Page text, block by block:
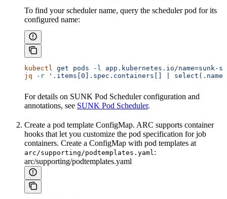
To find your scheduler name, query the scheduler pod for its
configured name:
kubectl get pods -l
app.kubernetes.io/name=sunk-
jq -r '.items[0].spec.containers[] |
For details on SUNK Pod Scheduler configuration and
annotations, see SUNK Pod Scheduler.
Create a pod template ConfigMap. ARC supports container
hooks that let you customize the pod specification for job
containers. Create a ConfigMap with pod templates at
arc/supporting/podtemplates.yaml :
arc/supporting/podtemplates.yaml